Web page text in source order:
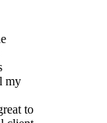
my
to